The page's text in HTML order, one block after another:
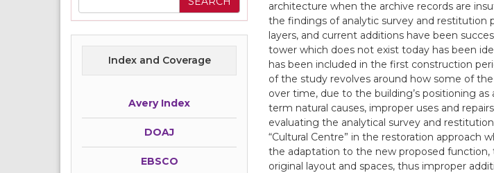
Index and Coverage
Avery Index
DOAJ
EBSCO
architecture when the archive records are
the findings of analytic survey and restitution
layers, and current additions have been
tower which does not exist today has been
has been included in the first construction
of the study revolves around how some of
over time, due to the building’s positioning
term natural causes, improper uses and
evaluating the analytical survey and
“Cultural Centre” in the restoration approach
the adaptation to the new proposed
original layout and spaces, thus improper